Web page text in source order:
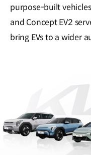
purpose-built
and Concept EV2
bring EVs to a wider